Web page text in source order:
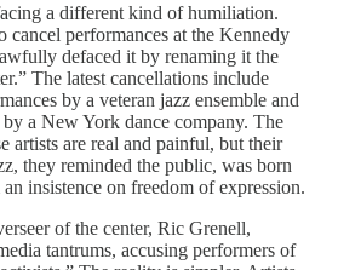
a different kind of humiliation.
cancel performances at the Kennedy
defaced it by renaming it the
The latest cancellations include
by a veteran jazz ensemble and
a New York dance company. The
artists are real and painful, but their
they reminded the public, was born
insistence on freedom of expression.
of the center, Ric Grenell,
tantrums, accusing performers of